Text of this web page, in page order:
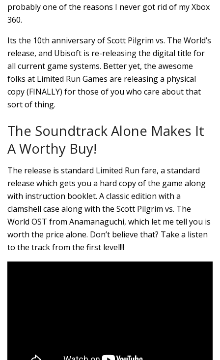
probably one of the reasons I never got rid of my Xbox
360.
Its the 10th anniversary of Scott Pilgrim vs. The World’s
release, and Ubisoft is re-releasing the digital title for
all current game systems. Better yet, the awesome
folks at Limited Run Games are releasing a physical
copy (FINALLY) for those of you who care about that
sort of thing.
The Soundtrack Alone Makes It
A Worthy Buy!
The release is standard Limited Run fare, a standard
release which gets you a hard copy of the game along
with instruction booklet. A classic edition with a
clamshell case along with the Scott Pilgrim vs. The
World OST from Anamanaguchi, which let me tell you is
worth the price alone. Don’t believe that? Take a listen
to the track from the first level!!!